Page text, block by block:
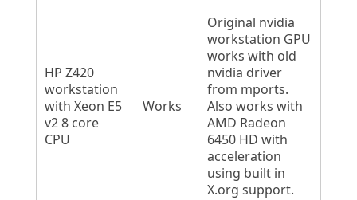
HP Z420
workstation
with Xeon E5
v2 8 core
CPU
Works
Original nvidia
workstation GPU
works with old
nvidia driver
from mports.
Also works with
AMD Radeon
6450 HD with
acceleration
using built in
X.org support.